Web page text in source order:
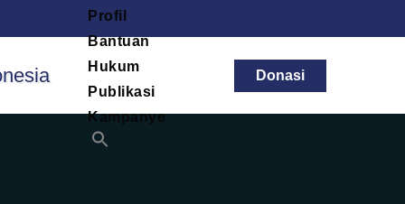
Profil
Bantuan
Hukum
Publikasi
Kampanye
Donasi